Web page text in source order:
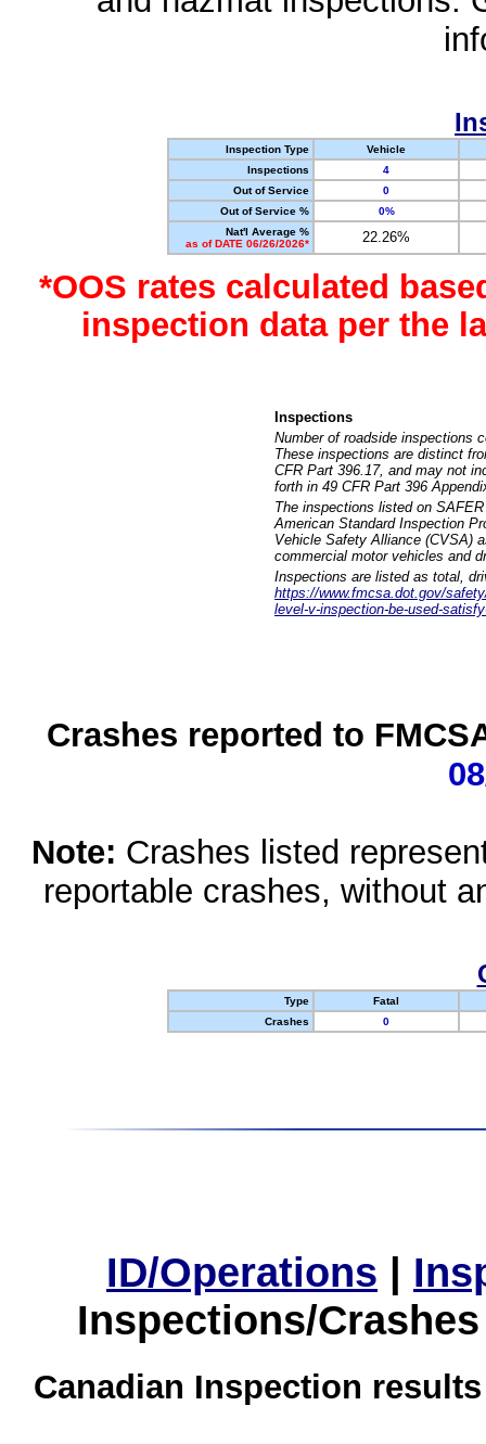
Inspection Type
Vehicle
Inspections
4
Out of Service
0
Out of Service %
0%
Nat'l Average %
as of DATE 06/26/2026*
22.26%
*OOS rates calculated
inspection data per the
Inspections
Number of roadside inspections
These inspections are distinct
CFR Part 396.17, and may not
forth in 49 CFR Part 396
The inspections listed on
American Standard Inspection
Vehicle Safety Alliance (CVSA)
commercial motor vehicles and
Inspections are listed as total,
https://www.fmcsa.dot.gov/
level-v-inspection-be-used-
Crashes reported to
Note: Crashes listed
reportable crashes, without
Type
Fatal
Crashes
0
ID/Operations |
Inspections/
Canadian Inspection